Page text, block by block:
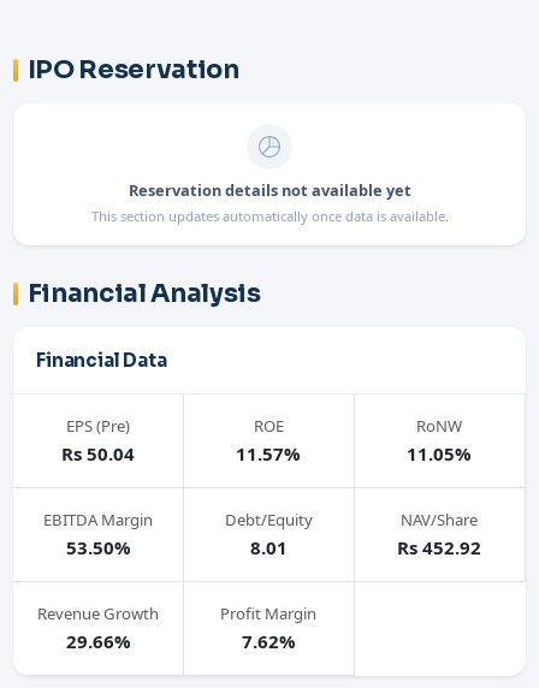
IPO Reservation
Reservation details not available yet
This section updates automatically once data is available.
Financial Analysis
Financial Data
EPS (Pre)
Rs 50.04
ROE
11.57%
RoNW
11.05%
EBITDA Margin
53.50%
Debt/Equity
8.01
NAV/Share
Rs 452.92
Revenue Growth
29.66%
Profit Margin
7.62%